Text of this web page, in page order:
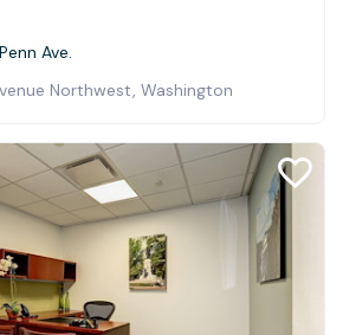
Ave.
Northwest, Washington